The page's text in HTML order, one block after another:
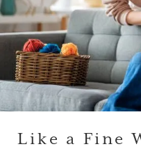
Like a Fine